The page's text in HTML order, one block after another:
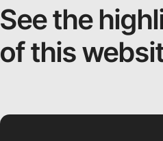
See the
of this